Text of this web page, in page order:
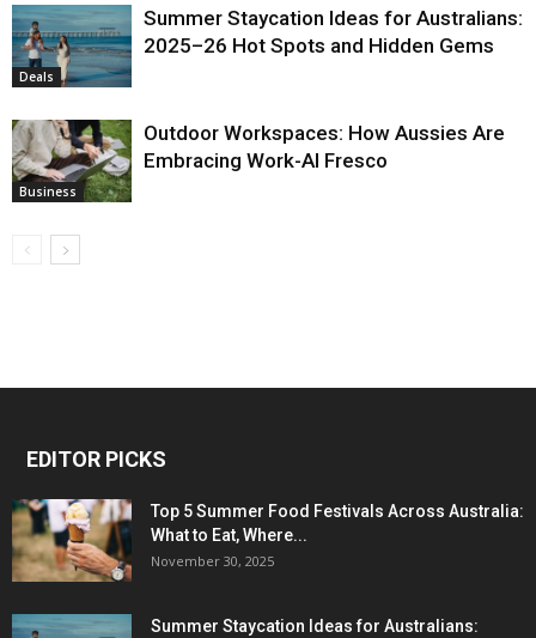
Deals
Summer Staycation Ideas for Australians:
2025–26 Hot Spots and Hidden Gems
Business
Outdoor Workspaces: How Aussies Are
Embracing Work-Al Fresco
EDITOR PICKS
Top 5 Summer Food Festivals Across Australia:
What to Eat, Where...
November 30, 2025
Summer Staycation Ideas for Australians: